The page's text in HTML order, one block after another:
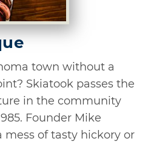
town without a
Skiatook passes the
in the community
Founder Mike
mess of tasty hickory or